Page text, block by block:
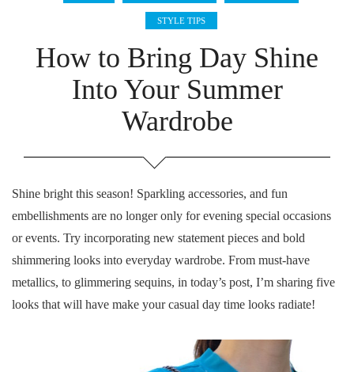
STYLE TIPS
How to Bring Day Shine
Into Your Summer
Wardrobe
Shine bright this season! Sparkling accessories, and fun
embellishments are no longer only for evening special occasions
or events. Try incorporating new statement pieces and bold
shimmering looks into everyday wardrobe. From must-have
metallics, to glimmering sequins, in today’s post, I’m sharing five
looks that will have make your casual day time looks radiate!